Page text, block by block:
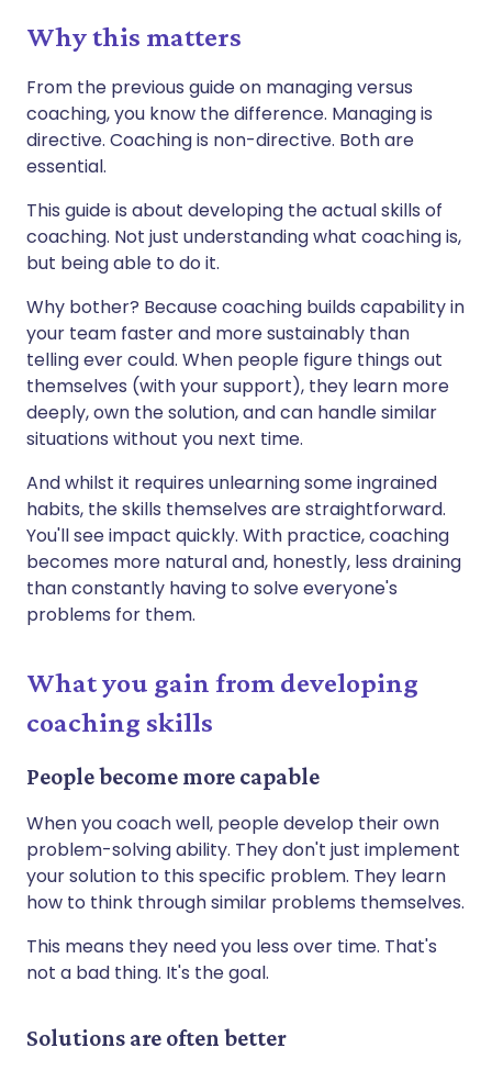
Why this matters
From the previous guide on managing versus
coaching, you know the difference. Managing is
directive. Coaching is non-directive. Both are
essential.
This guide is about developing the actual skills of
coaching. Not just understanding what coaching is,
but being able to do it.
Why bother? Because coaching builds capability in
your team faster and more sustainably than
telling ever could. When people figure things out
themselves (with your support), they learn more
deeply, own the solution, and can handle similar
situations without you next time.
And whilst it requires unlearning some ingrained
habits, the skills themselves are straightforward.
You'll see impact quickly. With practice, coaching
becomes more natural and, honestly, less draining
than constantly having to solve everyone's
problems for them.
What you gain from developing
coaching skills
People become more capable
When you coach well, people develop their own
problem-solving ability. They don't just implement
your solution to this specific problem. They learn
how to think through similar problems themselves.
This means they need you less over time. That's
not a bad thing. It's the goal.
Solutions are often better